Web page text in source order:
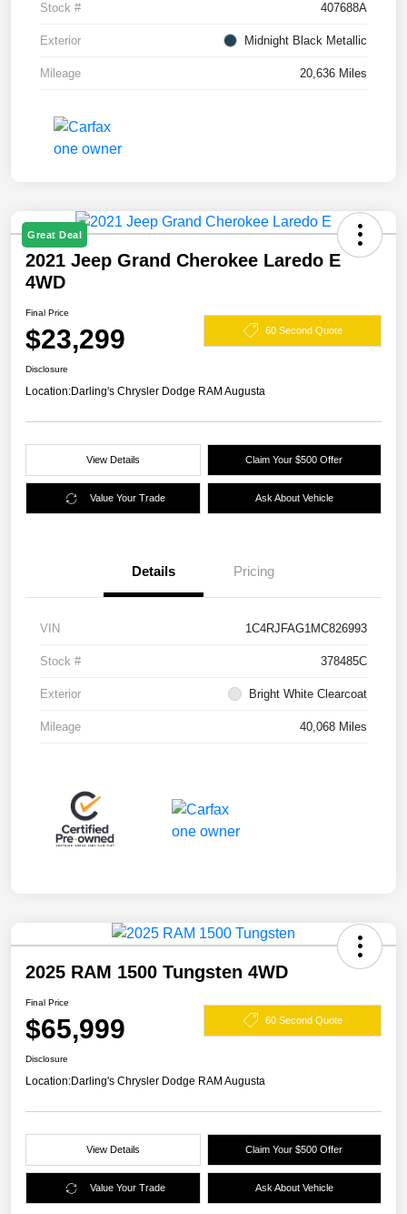
Stock # 407688A
Exterior Midnight Black Metallic
Mileage 20,636 Miles
Great Deal
2021 Jeep Grand Cherokee Laredo E
4WD
Final Price
$23,299 60 Second Quote
Disclosure
Location:Darling's Chrysler Dodge RAM Augusta
View Details Claim Your $500 Offer
Value Your Trade Ask About Vehicle
Details Pricing
VIN 1C4RJFAG1MC826993
Stock # 378485C
Exterior Bright White Clearcoat
Mileage 40,068 Miles
2025 RAM 1500 Tungsten 4WD
Final Price
$65,999 60 Second Quote
Disclosure
Location:Darling's Chrysler Dodge RAM Augusta
View Details Claim Your $500 Offer
Value Your Trade Ask About Vehicle